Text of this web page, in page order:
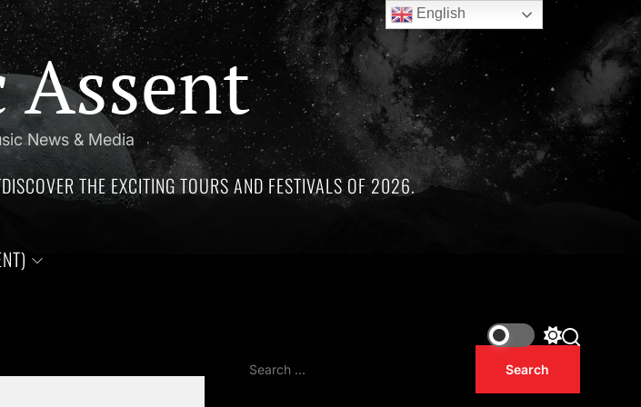
News & Media
DISCOVER THE EXCITING TOURS AND FESTIVALS OF 2026.
and Ronnie Van Zant —Three remarkable artists whose lives and legacies are sadly
English